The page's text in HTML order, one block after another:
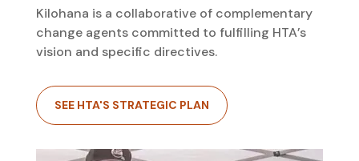
Kilohana is a collaborative of complementary
change agents committed to fulfilling HTA’s
vision and specific directives.
SEE HTA'S STRATEGIC PLAN